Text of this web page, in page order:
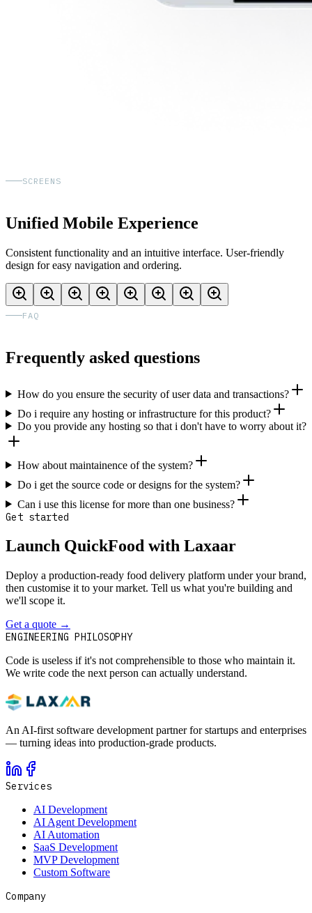
SCREENS
Unified Mobile Experience
Consistent functionality and an intuitive interface. User-friendly
design for easy navigation and ordering.
FAQ
Frequently asked questions
How do you ensure the security of user data and transactions?
Do i require any hosting or infrastructure for this product?
Do you provide any hosting so that i don't have to worry about it?
How about maintainence of the system?
Do i get the source code or designs for the system?
Can i use this license for more than one business?
Get started
Launch QuickFood with Laxaar
Deploy a production-ready food delivery platform under your brand,
then customise it to your market. Tell us what you're building and
we'll scope it.
Get a quote →
ENGINEERING PHILOSOPHY
Code is useless if it's not comprehensible to those who maintain it.
We write code the next person can actually understand.
An AI-first software development partner for startups and enterprises
— turning ideas into production-grade products.
Services
AI Development
AI Agent Development
AI Automation
SaaS Development
MVP Development
Custom Software
Company